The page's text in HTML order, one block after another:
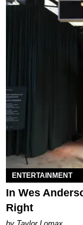
ENTERTAINMENT
In Wes
Right